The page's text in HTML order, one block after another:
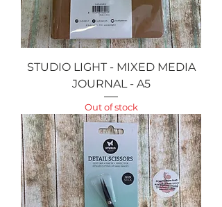
STUDIO LIGHT - MIXED MEDIA
JOURNAL - A5
Out of stock